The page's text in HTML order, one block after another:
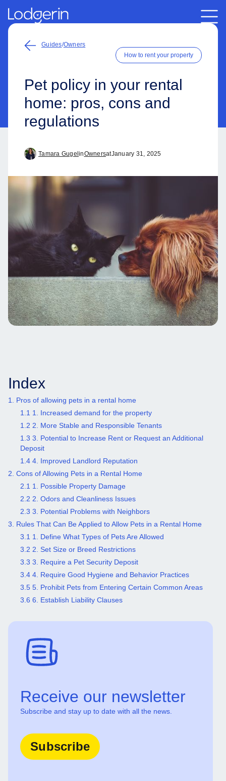
Guides/Owners
How to rent your property
Pet policy in your rental
home: pros, cons and
regulations
Tamara Gugel inOwnersatJanuary 31, 2025
Index
1. Pros of allowing pets in a rental home
1.1 1. Increased demand for the property
1.2 2. More Stable and Responsible Tenants
1.3 3. Potential to Increase Rent or Request an Additional
Deposit
1.4 4. Improved Landlord Reputation
2. Cons of Allowing Pets in a Rental Home
2.1 1. Possible Property Damage
2.2 2. Odors and Cleanliness Issues
2.3 3. Potential Problems with Neighbors
3. Rules That Can Be Applied to Allow Pets in a Rental Home
3.1 1. Define What Types of Pets Are Allowed
3.2 2. Set Size or Breed Restrictions
3.3 3. Require a Pet Security Deposit
3.4 4. Require Good Hygiene and Behavior Practices
3.5 5. Prohibit Pets from Entering Certain Common Areas
3.6 6. Establish Liability Clauses
Receive our newsletter
Subscribe and stay up to date with all the news.
Subscribe